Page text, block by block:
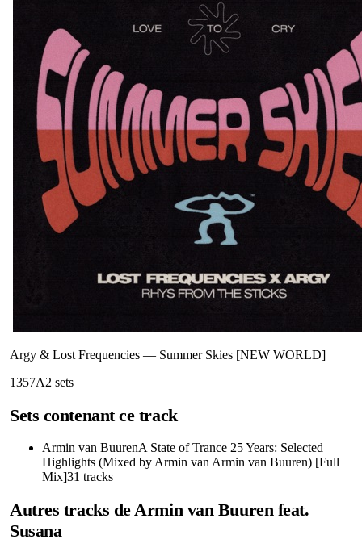
Argy & Lost Frequencies — Summer Skies [NEW WORLD]
1357A2 sets
Sets contenant ce track
Armin van BuurenA State of Trance 25 Years: Selected
Highlights (Mixed by Armin van Armin van Buuren) [Full
Mix]31 tracks
Autres tracks de Armin van Buuren feat.
Susana